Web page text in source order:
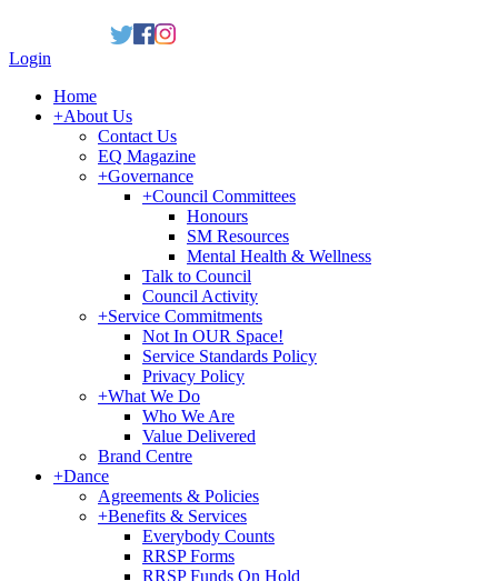
Login
Home
+About Us
Contact Us
EQ Magazine
+Governance
+Council Committees
Honours
SM Resources
Mental Health & Wellness
Talk to Council
Council Activity
+Service Commitments
Not In OUR Space!
Service Standards Policy
Privacy Policy
+What We Do
Who We Are
Value Delivered
Brand Centre
+Dance
Agreements & Policies
+Benefits & Services
Everybody Counts
RRSP Forms
RRSP Funds On Hold